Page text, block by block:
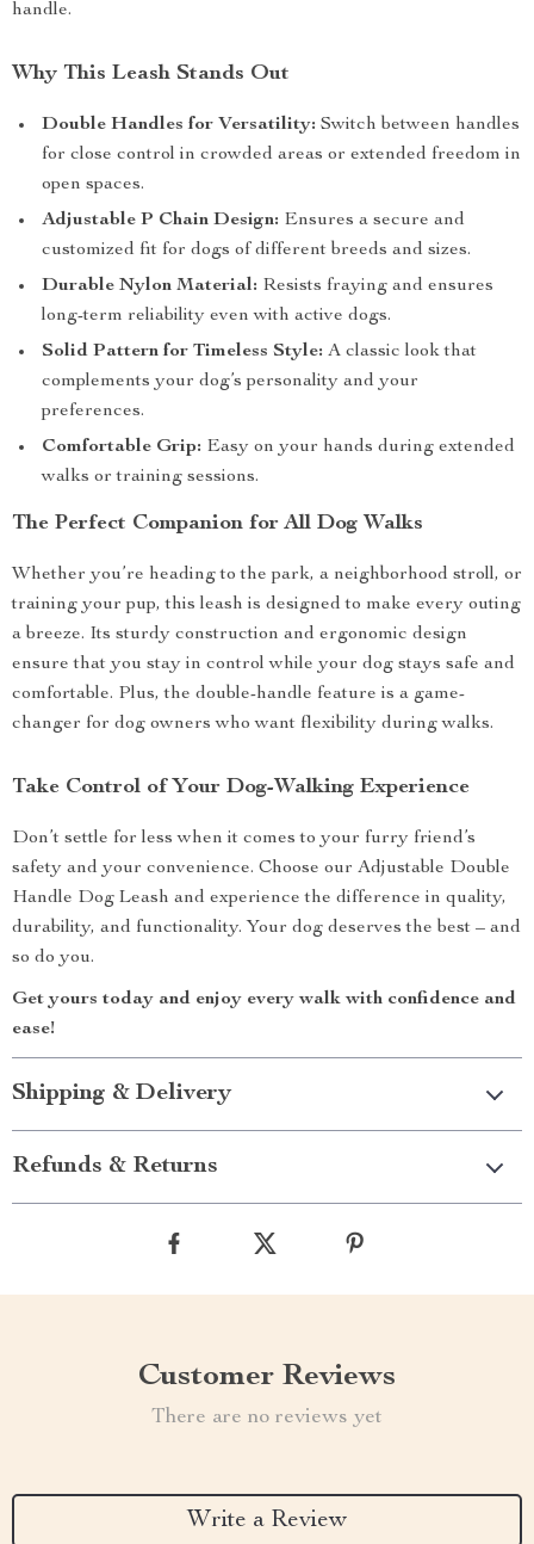
handle.
Why This Leash Stands Out
Double Handles for Versatility: Switch between handles
for close control in crowded areas or extended freedom in
open spaces.
Adjustable P Chain Design: Ensures a secure and
customized fit for dogs of different breeds and sizes.
Durable Nylon Material: Resists fraying and ensures
long-term reliability even with active dogs.
Solid Pattern for Timeless Style: A classic look that
complements your dog’s personality and your
preferences.
Comfortable Grip: Easy on your hands during extended
walks or training sessions.
The Perfect Companion for All Dog Walks
Whether you’re heading to the park, a neighborhood stroll, or
training your pup, this leash is designed to make every outing
a breeze. Its sturdy construction and ergonomic design
ensure that you stay in control while your dog stays safe and
comfortable. Plus, the double-handle feature is a game-
changer for dog owners who want flexibility during walks.
Take Control of Your Dog-Walking Experience
Don’t settle for less when it comes to your furry friend’s
safety and your convenience. Choose our Adjustable Double
Handle Dog Leash and experience the difference in quality,
durability, and functionality. Your dog deserves the best – and
so do you.
Get yours today and enjoy every walk with confidence and
ease!
Shipping & Delivery
Refunds & Returns
Customer Reviews
There are no reviews yet
Write a Review